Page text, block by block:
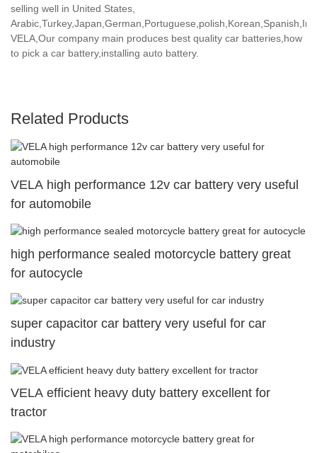
selling well in United States,
VELA,Our company main produces best quality car batteries,how
to pick a car battery,installing auto battery.
Related Products
VELA high performance 12v car battery very useful
for automobile
high performance sealed motorcycle battery great
for autocycle
super capacitor car battery very useful for car
industry
VELA efficient heavy duty battery excellent for
tractor